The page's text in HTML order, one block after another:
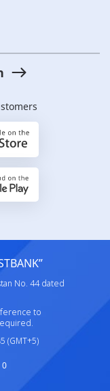
No. 44 dated
to
(GMT+5)